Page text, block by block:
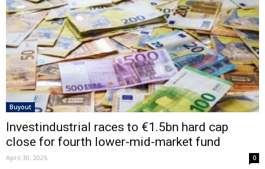
Buyout
Investindustrial races to €1.5bn hard cap
close for fourth lower-mid-market fund
April 30, 2026 0